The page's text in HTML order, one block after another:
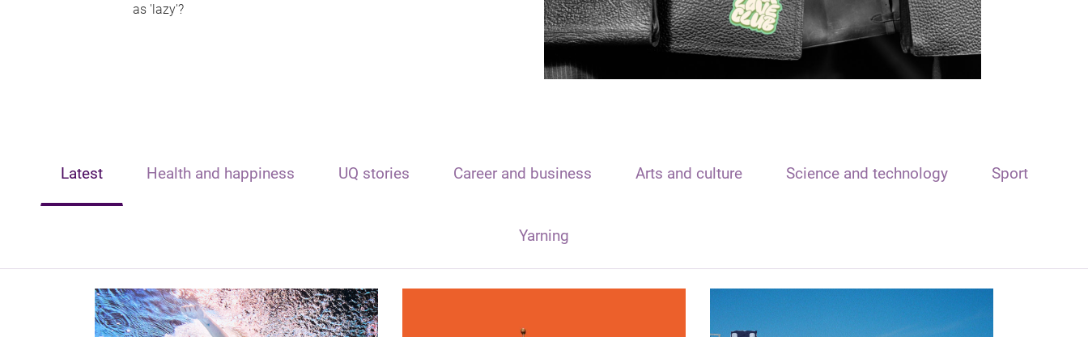
as 'lazy'?
Latest Health and happiness UQ stories Career and business Arts and culture Science and technology Sport
Yarning